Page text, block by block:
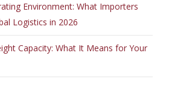
Environment: What Importers
Logistics in 2026
Capacity: What It Means for Your